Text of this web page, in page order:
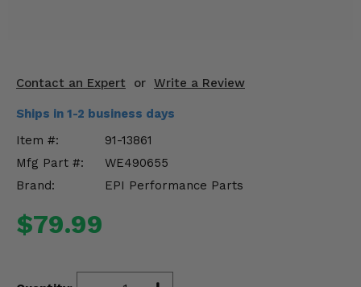
Contact an Expert or Write a Review
Ships in 1-2 business days
Item #:
91-13861
Mfg Part #:
WE490655
Brand:
EPI Performance Parts
$79.99
Engine Performance
Suspension & Lift Kits
Drivetrain & Steering
Misc.